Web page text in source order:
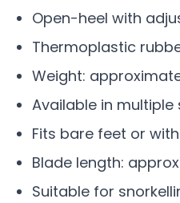
Open-heel with
Thermoplastic
Weight:
Available in multiple
Fits bare feet or
Blade length:
Suitable for